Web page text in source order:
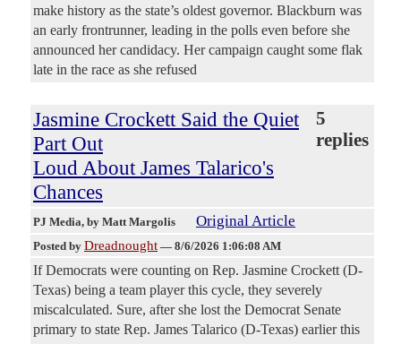
make history as the state’s oldest governor. Blackburn was
an early frontrunner, leading in the polls even before she
announced her candidacy. Her campaign caught some flak
late in the race as she refused
Jasmine Crockett Said the Quiet
Part Out
Loud About James Talarico's
Chances
5
replies
PJ Media, by Matt Margolis Original Article
Posted by Dreadnought — 8/6/2026 1:06:08 AM
If Democrats were counting on Rep. Jasmine Crockett (D-
Texas) being a team player this cycle, they severely
miscalculated. Sure, after she lost the Democrat Senate
primary to state Rep. James Talarico (D-Texas) earlier this